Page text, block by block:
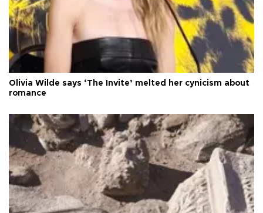
Olivia Wilde says ‘The Invite’ melted her cynicism about
romance